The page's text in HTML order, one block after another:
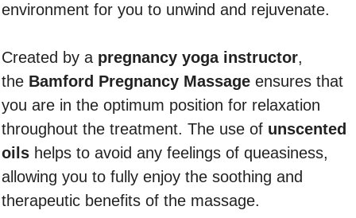
environment for you to unwind and rejuvenate.
Created by a pregnancy yoga instructor,
the Bamford Pregnancy Massage ensures that
you are in the optimum position for relaxation
throughout the treatment. The use of unscented
oils helps to avoid any feelings of queasiness,
allowing you to fully enjoy the soothing and
therapeutic benefits of the massage.